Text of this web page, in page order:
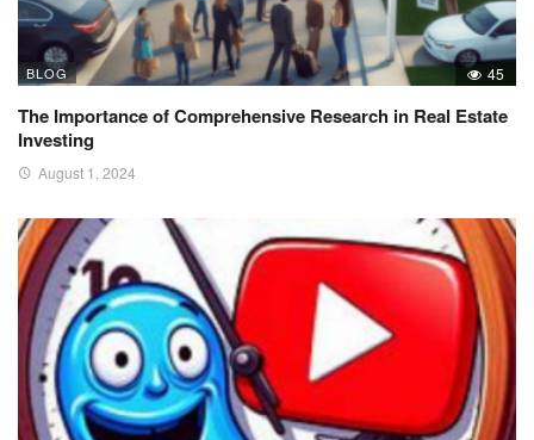
BLOG 45
The Importance of Comprehensive Research in Real Estate
Investing
August 1, 2024